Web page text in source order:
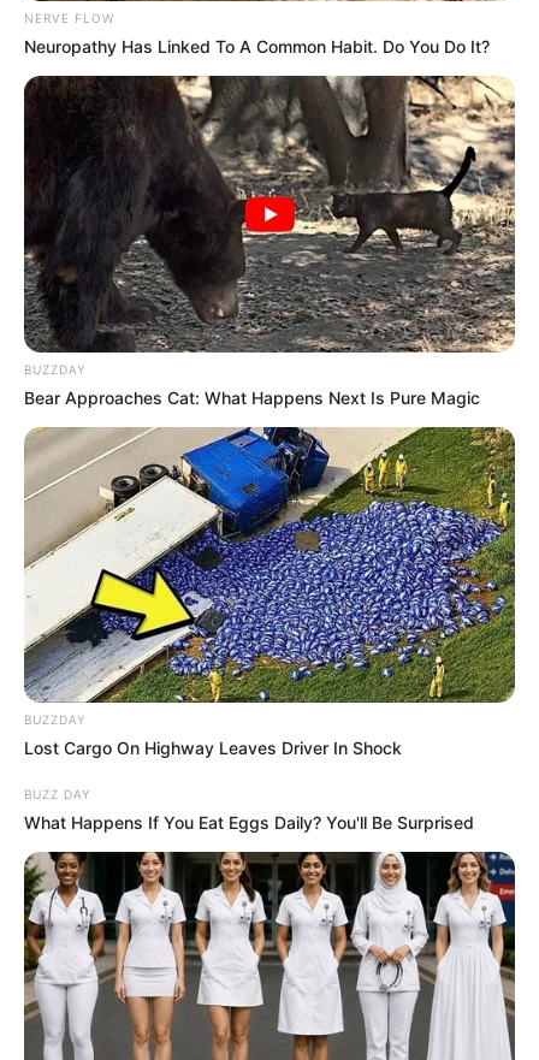
NERVE FLOW
Neuropathy Has Linked To A Common Habit. Do You Do It?
BUZZDAY
Bear Approaches Cat: What Happens Next Is Pure Magic
BUZZDAY
Lost Cargo On Highway Leaves Driver In Shock
BUZZ DAY
What Happens If You Eat Eggs Daily? You'll Be Surprised